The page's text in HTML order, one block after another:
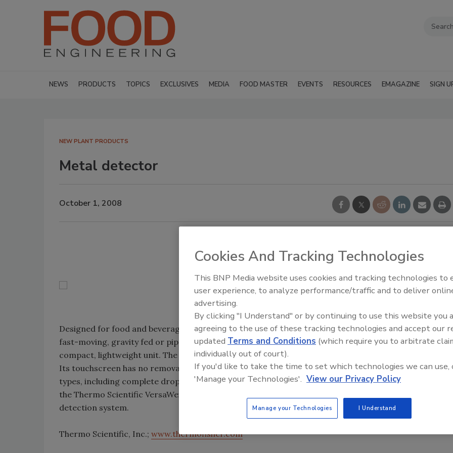
NEWS PRODUCTS TOPICS EXCLUSIVES MEDIA FOOD MASTER EVENTS RESOURCES EMAGAZINE SIGN
NEW PLANT PRODUCTS
Metal detector
October 1, 2008
Designed for food and beverage applications, Thermo Scientific’s APEX 300 metal detector handles
fast-moving, gravity fed or piped products. A multi-coil design delivers a high level of sensitivity in a
compact, lightweight unit. The metal detector has a hygienic design for easy washdown and cleaning.
Its touchscreen has no removable parts. The metal detector is available in a variety of sizes and
types, including complete drop through and pipeline systems, and is also offered in combination with
the Thermo Scientific VersaWeigh checkweigher for an integrated weighing and contaminant
detection system.
Thermo Scientific, Inc.; www.thermofisher.com
Food Plant Openings and
Cookies And Tracking Technologies
This BNP Media website uses cookies and tracking technologies to
user experience, to analyze performance/traffic and to deliver
advertising.
By clicking "I Understand" or by continuing to use this website you
agreeing to the use of these tracking technologies and accept our
updated Terms and Conditions (which require you to arbitrate
individually out of court).
If you'd like to take the time to set which technologies we can use,
'Manage your Technologies'. View our Privacy Policy
Manage your Technologies I Understand